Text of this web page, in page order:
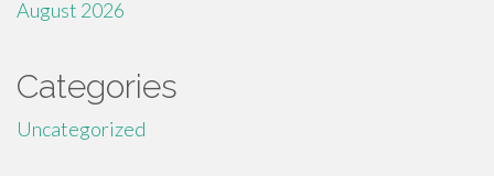
August 2026
Categories
Uncategorized